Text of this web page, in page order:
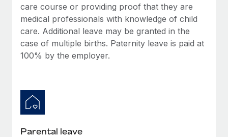
care course or providing proof that they are
medical professionals with knowledge of child
care. Additional leave may be granted in the
case of multiple births. Paternity leave is paid at
100% by the employer.
Parental leave